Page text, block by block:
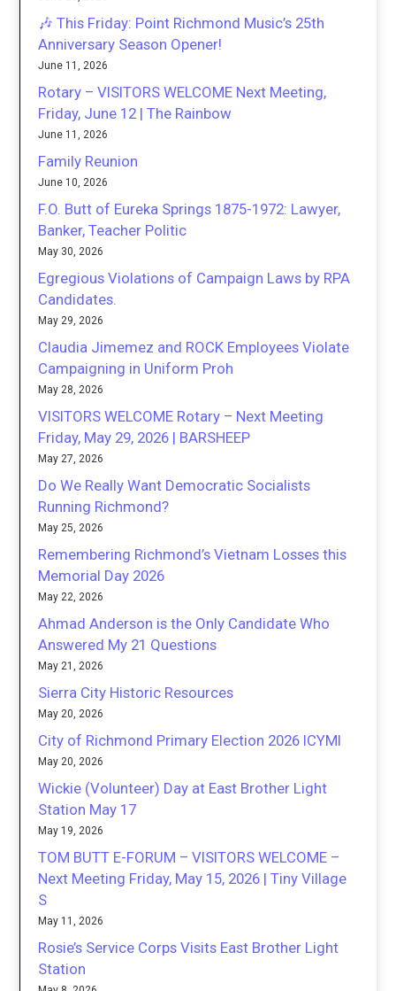
🎶 This Friday: Point Richmond Music’s 25th
Anniversary Season Opener!
June 11, 2026
Rotary – VISITORS WELCOME Next Meeting,
Friday, June 12 | The Rainbow
June 11, 2026
Family Reunion
June 10, 2026
F.O. Butt of Eureka Springs 1875-1972: Lawyer,
Banker, Teacher Politic
May 30, 2026
Egregious Violations of Campaign Laws by RPA
Candidates.
May 29, 2026
Claudia Jimemez and ROCK Employees Violate
Campaigning in Uniform Proh
May 28, 2026
VISITORS WELCOME Rotary – Next Meeting
Friday, May 29, 2026 | BARSHEEP
May 27, 2026
Do We Really Want Democratic Socialists
Running Richmond?
May 25, 2026
Remembering Richmond’s Vietnam Losses this
Memorial Day 2026
May 22, 2026
Ahmad Anderson is the Only Candidate Who
Answered My 21 Questions
May 21, 2026
Sierra City Historic Resources
May 20, 2026
City of Richmond Primary Election 2026 ICYMI
May 20, 2026
Wickie (Volunteer) Day at East Brother Light
Station May 17
May 19, 2026
TOM BUTT E-FORUM – VISITORS WELCOME –
Next Meeting Friday, May 15, 2026 | Tiny Village
S
May 11, 2026
Rosie’s Service Corps Visits East Brother Light
Station